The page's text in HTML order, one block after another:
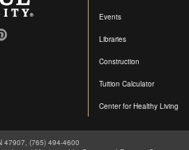
Events
Libraries
Construction
Tuition Calculator
Center for Healthy Living
47907, (765) 494-4600